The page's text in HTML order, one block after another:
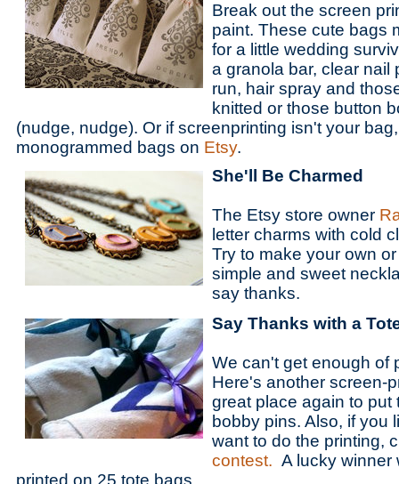
Break out the screen
paint. These cute bags
for a little wedding
a granola bar, clear nail
run, hair spray and
knitted or those button
(nudge, nudge). Or if screenprinting isn't your
monogrammed bags on Etsy.
She'll Be Charmed
The Etsy store owner
letter charms with cold
Try to make your own
simple and sweet
say thanks.
Say Thanks with a
We can't get enough of
Here's another screen-
great place again to put
bobby pins. Also, if you
want to do the printing,
contest. A lucky winner
printed on 25 tote bags.